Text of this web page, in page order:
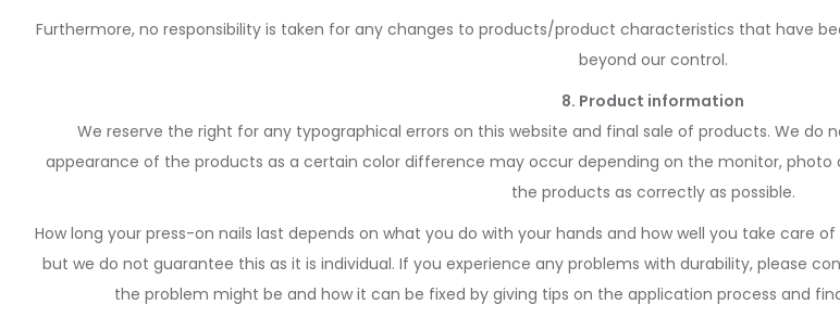
Furthermore, no responsibility is taken for any changes to products/product characteristics that have
beyond our control.
8. Product information
We reserve the right for any typographical errors on this website and final sale of products. We
appearance of the products as a certain color difference may occur depending on the monitor, photo
the products as correctly as possible.
How long your press-on nails last depends on what you do with your hands and how well you take care
but we do not guarantee this as it is individual. If you experience any problems with durability, please
the problem might be and how it can be fixed by giving tips on the application process and